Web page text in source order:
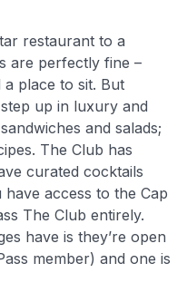
restaurant to a
are perfectly fine –
place to sit. But
up in luxury and
and salads;
The Club has
curated cocktails
access to the Cap
The Club entirely.
have is they’re open
member) and one is